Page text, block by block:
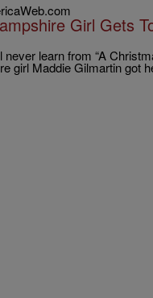
Girl Gets
never learn from “A
girl Maddie Gilmartin got